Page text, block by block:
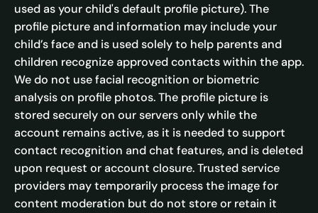
used as your child's default profile picture). The
profile picture and information may include your
child’s face and is used solely to help parents and
children recognize approved contacts within the app.
We do not use facial recognition or biometric
analysis on profile photos. The profile picture is
stored securely on our servers only while the
account remains active, as it is needed to support
contact recognition and chat features, and is deleted
upon request or account closure. Trusted service
providers may temporarily process the image for
content moderation but do not store or retain it